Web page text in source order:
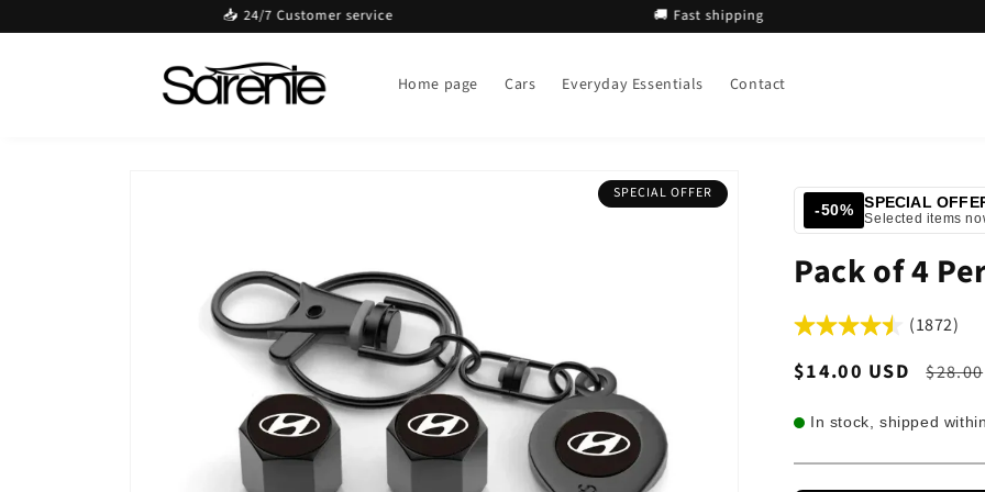
content
📥 24/7 Customer service 🚚 Fast shipping
Home page Cars Everyday Essentials Contact
SPECIAL OFFER
-50% SPECIAL
Selected items
Pack of 4
(1872)
Sale
$14.00 USD $28.00
In stock, shipped